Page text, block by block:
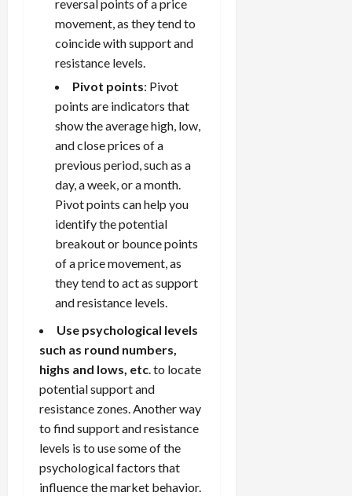
reversal points of a price
movement, as they tend to
coincide with support and
resistance levels.
Pivot points: Pivot
points are indicators that
show the average high, low,
and close prices of a
previous period, such as a
day, a week, or a month.
Pivot points can help you
identify the potential
breakout or bounce points
of a price movement, as
they tend to act as support
and resistance levels.
Use psychological levels
such as round numbers,
highs and lows, etc . to locate
potential support and
resistance zones. Another way
to find support and resistance
levels is to use some of the
psychological factors that
influence the market behavior.